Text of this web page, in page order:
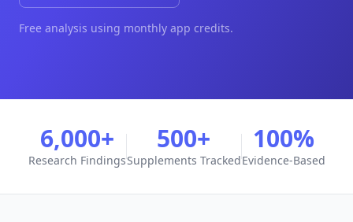
Free analysis using monthly app credits.
6,000+
Research Findings
500+
Supplements Tracked
100%
Evidence-Based